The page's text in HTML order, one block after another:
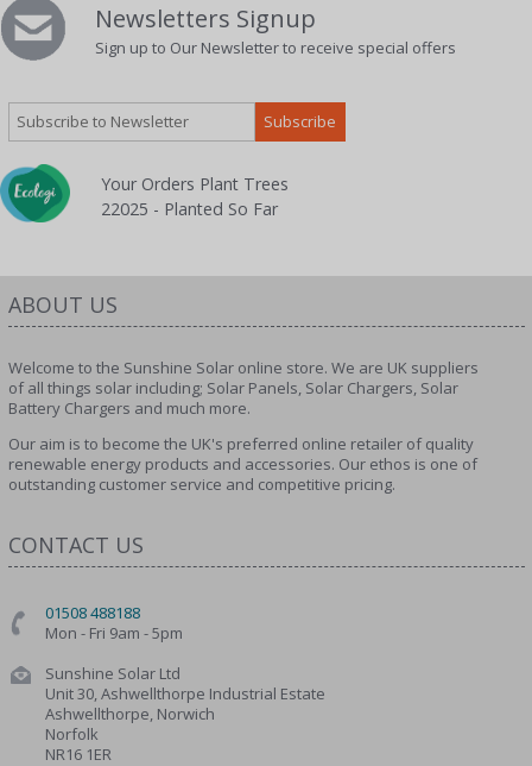
Newsletters Signup
Sign up to Our Newsletter to receive special offers
Your Orders Plant Trees
22025 - Planted So Far
ABOUT US
Welcome to the Sunshine Solar online store. We are UK suppliers
of all things solar including; Solar Panels, Solar Chargers, Solar
Battery Chargers and much more.
Our aim is to become the UK's preferred online retailer of quality
renewable energy products and accessories. Our ethos is one of
outstanding customer service and competitive pricing.
CONTACT US
01508 488188
Mon - Fri 9am - 5pm
Sunshine Solar Ltd
Unit 30, Ashwellthorpe Industrial Estate
Ashwellthorpe, Norwich
Norfolk
NR16 1ER